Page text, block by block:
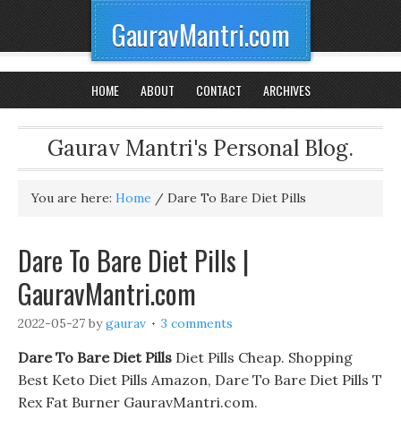
GauravMantri.com
HOME ABOUT CONTACT ARCHIVES
Gaurav Mantri's Personal Blog.
You are here: Home / Dare To Bare Diet Pills
Dare To Bare Diet Pills |
GauravMantri.com
2022-05-27 bygaurav 3 comments
Dare To Bare Diet Pills Diet Pills Cheap. Shopping
Best Keto Diet Pills Amazon, Dare To Bare Diet Pills T
Rex Fat Burner GauravMantri.com.